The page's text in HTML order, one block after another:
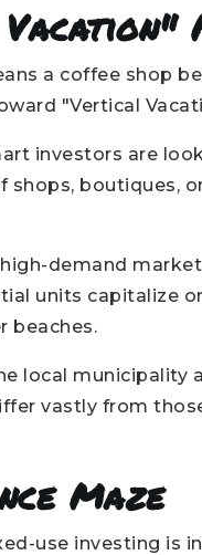
a coffee shop
"Vertical
investors are
boutiques,
demand
units capitalize
beaches.
local municipality
vastly from
Maze
use investing is